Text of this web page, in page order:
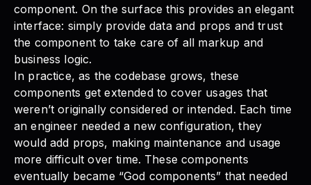
component. On the surface this provides an elegant
interface: simply provide data and props and trust
the component to take care of all markup and
business logic.
In practice, as the codebase grows, these
components get extended to cover usages that
weren’t originally considered or intended. Each time
an engineer needed a new configuration, they
would add props, making maintenance and usage
more difficult over time. These components
eventually became “God components” that needed